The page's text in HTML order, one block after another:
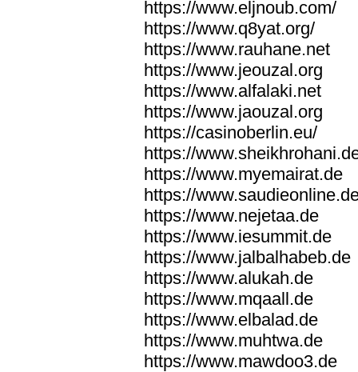
https://www.eljnoub.com/
https://www.q8yat.org/
https://www.rauhane.net
https://www.jeouzal.org
https://www.alfalaki.net
https://www.jaouzal.org
https://casinoberlin.eu/
https://
https://www.myemairat.de
https://
https://www.nejetaa.de
https://www.iesummit.de
https://www.jalbalhabeb.de
https://www.alukah.de
https://www.mqaall.de
https://www.elbalad.de
https://www.muhtwa.de
https://www.mawdoo3.de